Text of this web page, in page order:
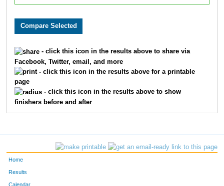
- click this icon in the results above to share via
Facebook, Twitter, email, and more
- click this icon in the results above for a printable
page
- click this icon in the results above to show
finishers before and after
Home
Results
Calendar